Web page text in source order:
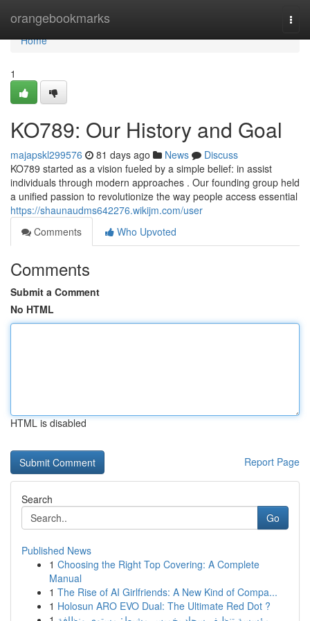
orangebookmarks
Home
Home
1
KO789: Our History and Goal
majapskl299576 81 days ago News
Discuss
KO789 started as a vision fueled by a simple belief: in assist
individuals through modern approaches . Our founding group held
a unified passion to revolutionize the way people access essential
https://shaunaudms642276.wikijm.com/user
Comments
Who Upvoted
Comments
Submit a Comment
No HTML
HTML is disabled
Report Page
Search
Go
Published News
1 Choosing the Right Top Covering: A Complete
Manual
1 The Rise of AI Girlfriends: A New Kind of Compa...
1 Holosun ARO EVO Dual: The Ultimate Red Dot ?